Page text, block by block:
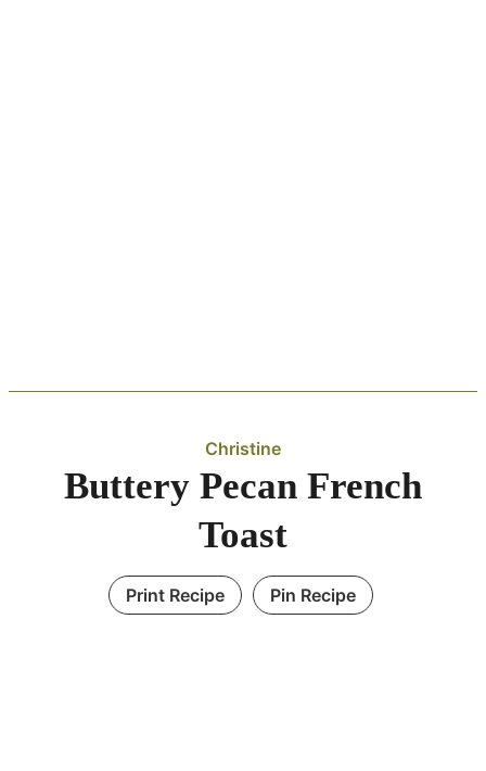
Christine
Buttery Pecan French
Toast
Print Recipe Pin Recipe